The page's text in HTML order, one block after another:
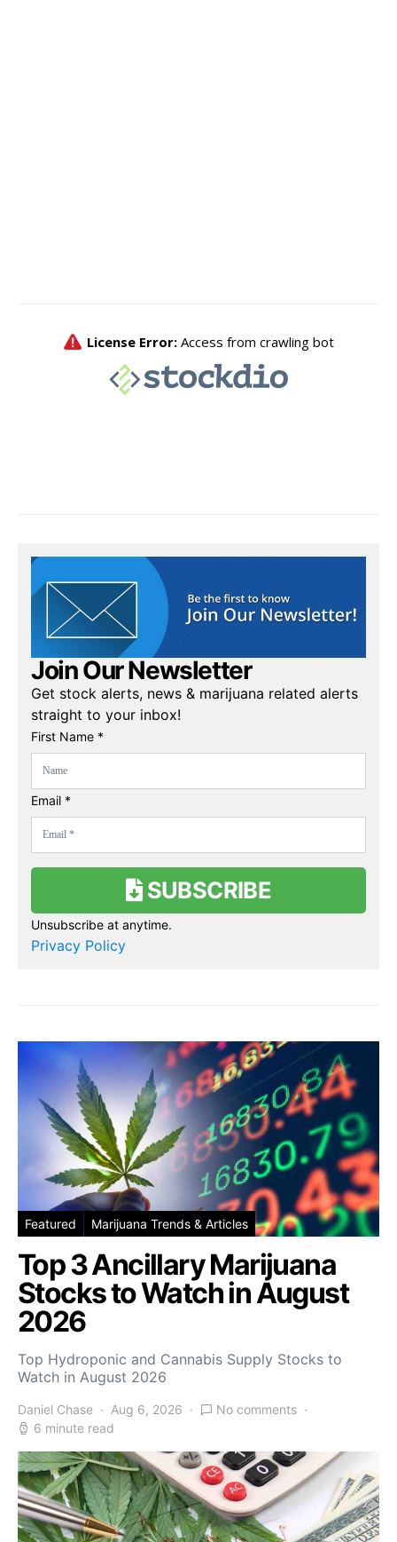
Join Our Newsletter
Get stock alerts, news & marijuana related alerts
straight to your inbox!
First Name *
Email *
SUBSCRIBE
Unsubscribe at anytime.
Privacy Policy
Featured Marijuana Trends & Articles
Top 3 Ancillary Marijuana
Stocks to Watch in August
2026
Top Hydroponic and Cannabis Supply Stocks to
Watch in August 2026
Daniel Chase Aug 6, 2026
No comments
6 minute read